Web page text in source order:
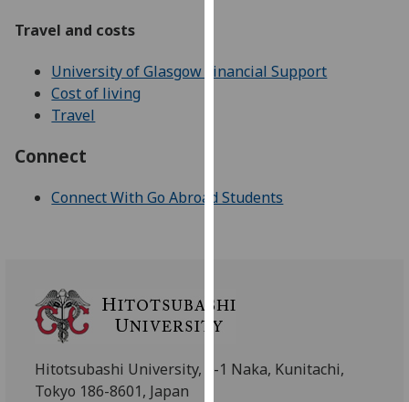
personalised
Travel and costs
University of Glasgow Financial Support
Cost of living
Travel
Connect
Connect With Go Abroad Students
Hitotsubashi University, 2-1 Naka, Kunitachi,
Tokyo 186-8601, Japan